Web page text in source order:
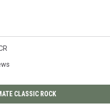
CLASSIC ROCK